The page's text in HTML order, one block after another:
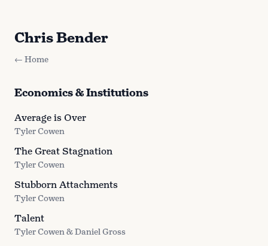
Chris Bender
← Home
Economics & Institutions
Average is Over
Tyler Cowen
The Great Stagnation
Tyler Cowen
Stubborn Attachments
Tyler Cowen
Talent
Tyler Cowen & Daniel Gross